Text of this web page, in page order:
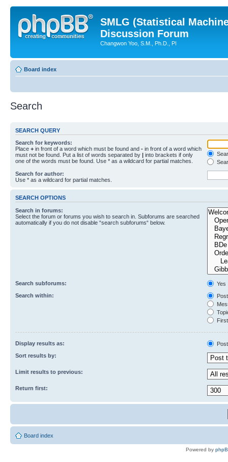
SMLG (Statistical
Discussion Forum
Changwon Yoo, S.M., Ph.D., PI
Board index
Search
SEARCH QUERY
Search for keywords:
Place + in front of a word which must be found and - in front of a word which
must not be found. Put a list of words separated by | into brackets if only
one of the words must be found. Use * as a wildcard for partial matches.
Search for author:
Use * as a wildcard for partial matches.
SEARCH OPTIONS
Search in forums:
Select the forum or forums you wish to search in. Subforums are searched
automatically if you do not disable “search subforums“ below.
Search subforums:
Yes
Search within:
Display results as:
Sort results by:
Limit results to previous:
Return first:
Board index
Powered by